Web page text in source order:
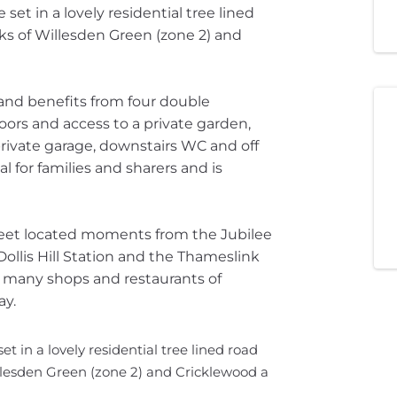
in a lovely residential tree lined
of Willesden Green (zone 2) and
benefits from four double
and access to a private garden,
garage, downstairs WC and off
for families and sharers and is
located moments from the Jubilee
Hill Station and the Thameslink
shops and restaurants of
in a lovely residential tree lined road
Green (zone 2) and Cricklewood a